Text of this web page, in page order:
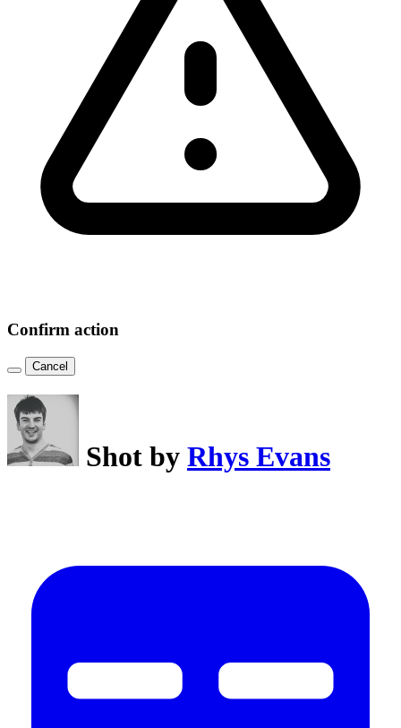
Confirm action
Cancel
Shot by Rhys Evans